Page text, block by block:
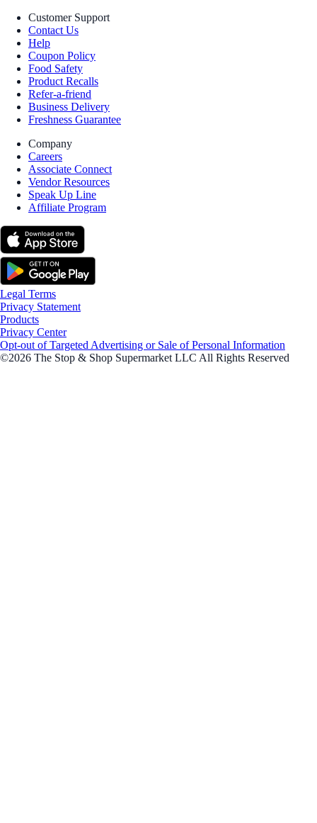
Customer Support
Contact Us
Help
Coupon Policy
Food Safety
Product Recalls
Refer-a-friend
Business Delivery
Freshness Guarantee
Company
Careers
Associate Connect
Vendor Resources
Speak Up Line
Affiliate Program
Legal Terms
Privacy Statement
Products
Privacy Center
Opt-out of Targeted Advertising or Sale of Personal Information
©2026 The Stop & Shop Supermarket LLC All Rights Reserved